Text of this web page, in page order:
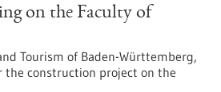
on the Faculty of
Tourism of Baden-Württemberg,
the construction project on the